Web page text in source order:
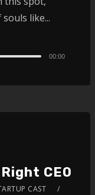
like...
00:00
CEO
CAST